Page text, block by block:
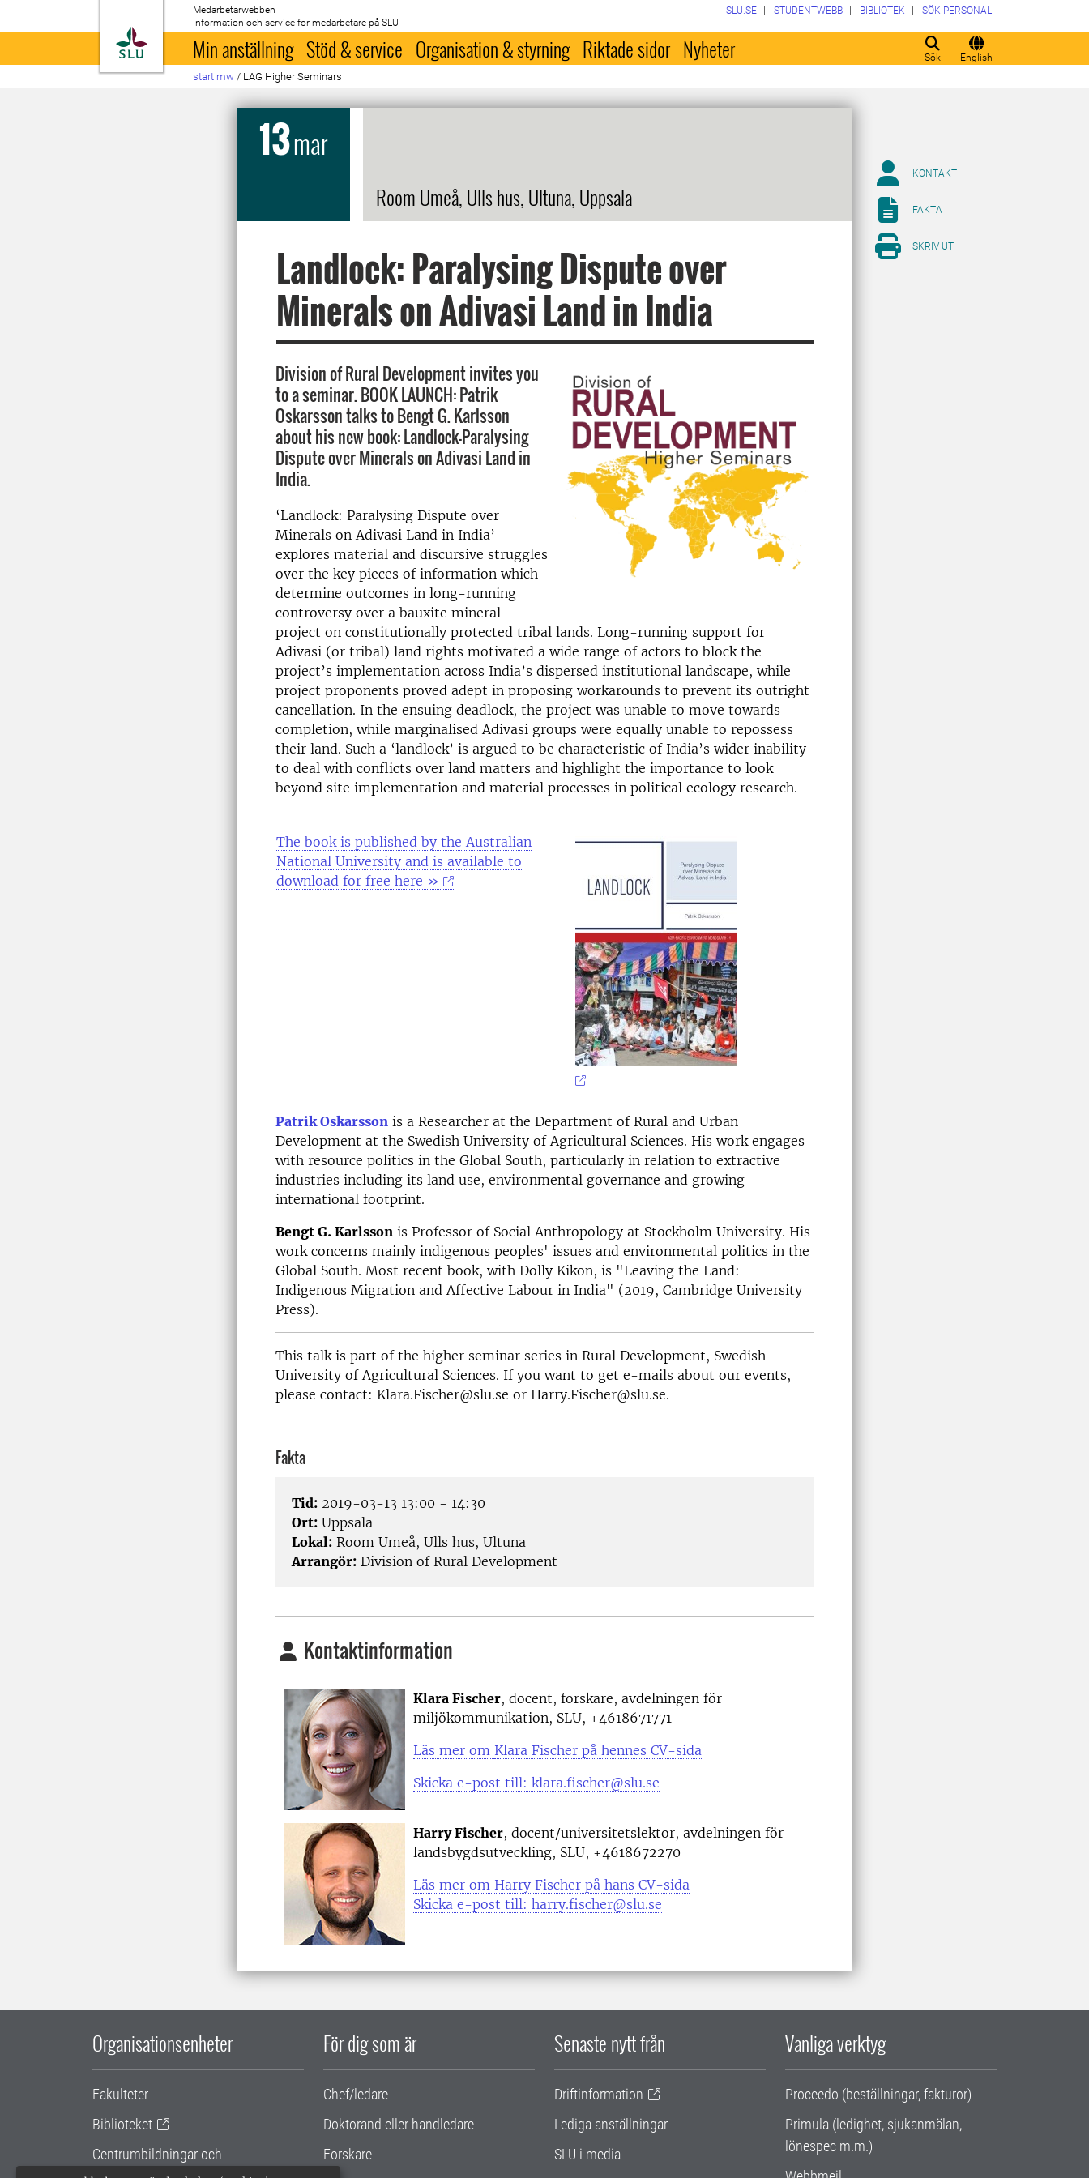
Till startsida
Medarbetarwebben
Information och service för medarbetare på SLU
Sök English
SLU.SE STUDENTWEBB BIBLIOTEK SÖK PERSONAL
Min anställning Stöd & service Organisation & styrning Riktade sidor Nyheter
start mw / LAG Higher Seminars
13mar
Room Umeå, Ulls hus, Ultuna, Uppsala
Landlock: Paralysing Dispute over
Minerals on Adivasi Land in India
Division of Rural Development invites you
to a seminar. BOOK LAUNCH: Patrik
Oskarsson talks to Bengt G. Karlsson
about his new book: Landlock-Paralysing
Dispute over Minerals on Adivasi Land in
India.
‘Landlock: Paralysing Dispute over
Minerals on Adivasi Land in India’
explores material and discursive struggles
over the key pieces of information which
determine outcomes in long-running
controversy over a bauxite mineral
project on constitutionally protected tribal lands. Long-running support for
Adivasi (or tribal) land rights motivated a wide range of actors to block the
project’s implementation across India’s dispersed institutional landscape, while
project proponents proved adept in proposing workarounds to prevent its outright
cancellation. In the ensuing deadlock, the project was unable to move towards
completion, while marginalised Adivasi groups were equally unable to repossess
their land. Such a ‘landlock’ is argued to be characteristic of India’s wider inability
to deal with conflicts over land matters and highlight the importance to look
beyond site implementation and material processes in political ecology research.
The book is published by the Australian
National University and is available to
download for free here »
Patrik Oskarsson is a Researcher at the Department of Rural and Urban
Development at the Swedish University of Agricultural Sciences. His work engages
with resource politics in the Global South, particularly in relation to extractive
industries including its land use, environmental governance and growing
international footprint.
Bengt G. Karlsson is Professor of Social Anthropology at Stockholm University. His
work concerns mainly indigenous peoples' issues and environmental politics in the
Global South. Most recent book, with Dolly Kikon, is "Leaving the Land:
Indigenous Migration and Affective Labour in India" (2019, Cambridge University
Press).
This talk is part of the higher seminar series in Rural Development, Swedish
University of Agricultural Sciences. If you want to get e-mails about our events,
please contact: Klara.Fischer@slu.se or Harry.Fischer@slu.se.
Fakta
Tid: 2019-03-13 13:00 - 14:30
Ort: Uppsala
Lokal: Room Umeå, Ulls hus, Ultuna
Arrangör: Division of Rural Development
Kontaktinformation
Klara Fischer, docent, forskare, avdelningen för
miljökommunikation, SLU, +4618671771
Läs mer om Klara Fischer på hennes CV-sida
Skicka e-post till: klara.fischer@slu.se
Harry Fischer, docent/universitetslektor, avdelningen för
landsbygdsutveckling, SLU, +4618672270
Läs mer om Harry Fischer på hans CV-sida
Skicka e-post till: harry.fischer@slu.se
KONTAKT
FAKTA
SKRIV UT
Organisationsenheter
Fakulteter
Biblioteket
Centrumbildningar och
För dig som är
Chef/ledare
Doktorand eller handledare
Forskare
Senaste nytt från
Driftinformation
Lediga anställningar
SLU i media
Vanliga verktyg
Proceedo (beställningar, fakturor)
Primula (ledighet, sjukanmälan,
lönespec m.m.)